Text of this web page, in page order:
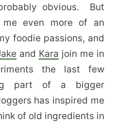
obvious. But
even more of an
foodie passions, and
and Kara join me in
the last few
part of a bigger
has inspired me
of old ingredients in